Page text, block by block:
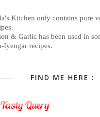
Kitchen only contains pure
& Garlic has been used in
Iyengar recipes.
FIND ME HERE :